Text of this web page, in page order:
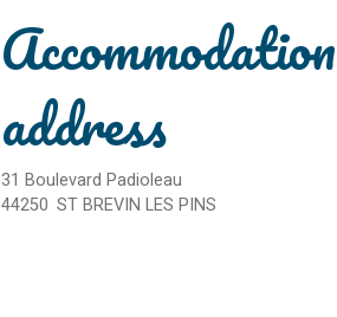
Accommodation
address
31 Boulevard Padioleau
44250 ST BREVIN LES PINS